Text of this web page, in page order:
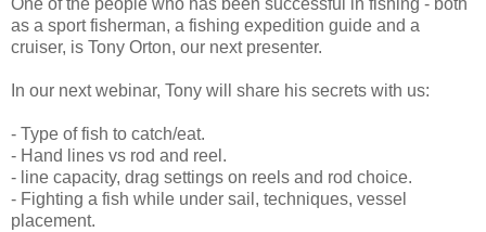
One of the people who has been successful in fishing - both
as a sport fisherman, a fishing expedition guide and a
cruiser, is Tony Orton, our next presenter.
In our next webinar, Tony will share his secrets with us:
- Type of fish to catch/eat.
- Hand lines vs rod and reel.
- line capacity, drag settings on reels and rod choice.
- Fighting a fish while under sail, techniques, vessel
placement.